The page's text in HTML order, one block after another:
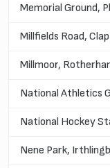
Memorial Ground,
Millfields Road,
Millmoor,
National Athletics
National Hockey
Nene Park,